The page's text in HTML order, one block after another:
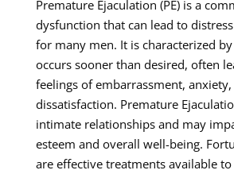
Premature Ejaculation (PE) is a
dysfunction that can lead to
for many men. It is characterized
occurs sooner than desired, often
feelings of embarrassment, anxiety,
dissatisfaction. Premature
intimate relationships and may
esteem and overall well-being.
are effective treatments available